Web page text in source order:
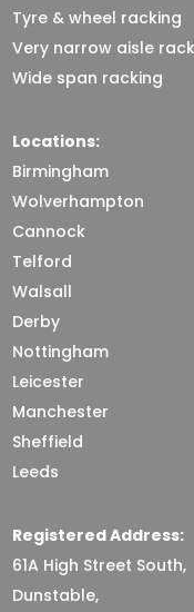
Tyre & wheel racking
Very narrow aisle
Wide span racking
Locations:
Birmingham
Wolverhampton
Cannock
Telford
Walsall
Derby
Nottingham
Leicester
Manchester
Sheffield
Leeds
Registered Address:
61A High Street South,
Dunstable,